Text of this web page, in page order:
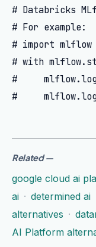
# Databricks
# For example:
# import mlflow
# with
#
Related—
google cloud ai
ai · determined ai
alternatives ·
AI Platform